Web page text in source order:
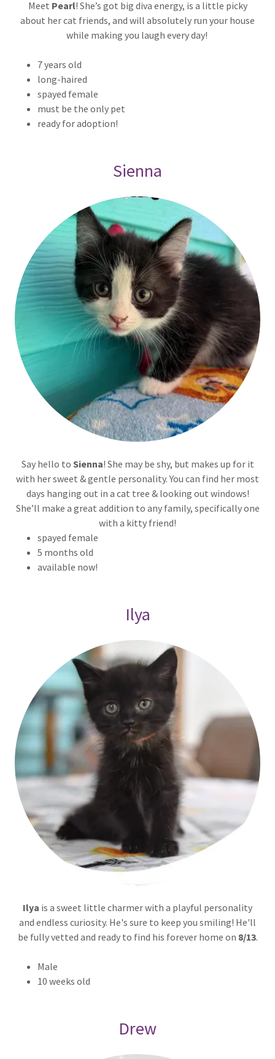
Meet Pearl! She’s got big diva energy, is a little picky
about her cat friends, and will absolutely run your house
while making you laugh every day!
7 years old
long-haired
spayed female
must be the only pet
ready for adoption!
Sienna
Say hello to Sienna! She may be shy, but makes up for it
with her sweet & gentle personality. You can find her most
days hanging out in a cat tree & looking out windows!
She’ll make a great addition to any family, specifically one
with a kitty friend!
spayed female
5 months old
available now!
Ilya
Ilya is a sweet little charmer with a playful personality
and endless curiosity. He's sure to keep you smiling! He'll
be fully vetted and ready to find his forever home on 8/13.
Male
10 weeks old
Drew